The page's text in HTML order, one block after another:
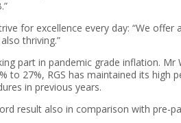
for excellence every day: “We offer
thriving.”
part in pandemic grade inflation. Mr
to 27%, RGS has maintained its high
in previous years.
result also in comparison with pre-